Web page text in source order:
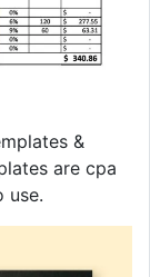
&
are cpa
use.